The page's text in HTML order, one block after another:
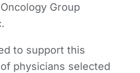
Group
to support this
physicians selected